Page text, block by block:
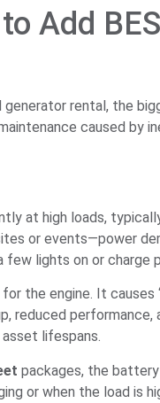
Add
generator rental, the
caused by
at high loads,
or events—power
few lights on or charge
the engine. It
reduced
lifespans.
packages, the
or when the load is